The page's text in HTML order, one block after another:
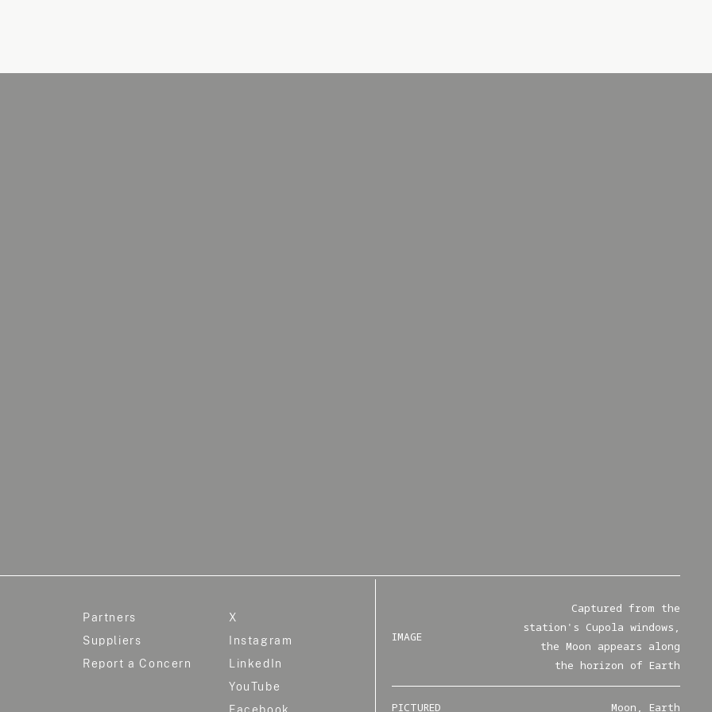
Partners
Suppliers
Report a Concern
X
Instagram
LinkedIn
YouTube
IMAGE
Captured from the
station's Cupola windows,
the Moon appears along
the horizon of Earth
PICTURED Moon, Earth